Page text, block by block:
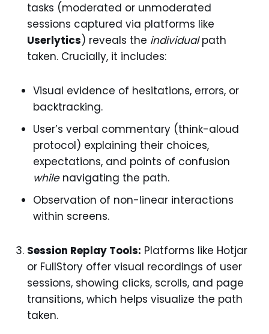
tasks (moderated or unmoderated
sessions captured via platforms like
Userlytics) reveals the individualpath
taken. Crucially, it includes:
Visual evidence of hesitations, errors, or
backtracking.
User’s verbal commentary (think-aloud
protocol) explaining their choices,
expectations, and points of confusion
whilenavigating the path.
Observation of non-linear interactions
within screens.
Session Replay Tools: Platforms like Hotjar
or FullStory offer visual recordings of user
sessions, showing clicks, scrolls, and page
transitions, which helps visualize the path
taken.